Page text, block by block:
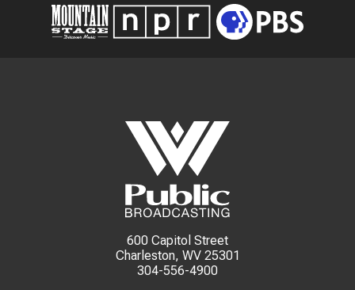
600 Capitol Street
Charleston, WV 25301
304-556-4900